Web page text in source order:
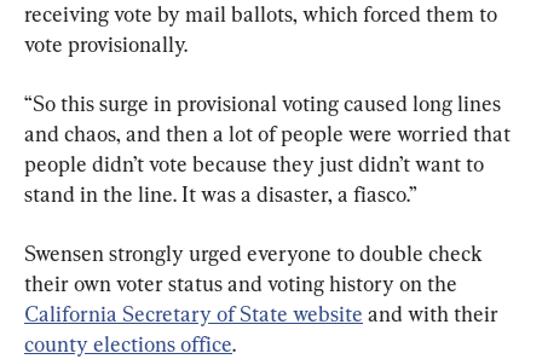
receiving vote by mail ballots, which forced them to
vote provisionally.
“So this surge in provisional voting caused long lines
and chaos, and then a lot of people were worried that
people didn’t vote because they just didn’t want to
stand in the line. It was a disaster, a fiasco.”
Swensen strongly urged everyone to double check
their own voter status and voting history on the
California Secretary of State website and with their
county elections office.